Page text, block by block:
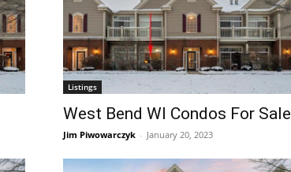
Listings
West Bend WI Condos For Sale
Jim Piwowarczyk - January 20, 2023